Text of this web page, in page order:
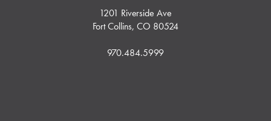
1201 Riverside Ave
Fort Collins, CO 80524
970.484.5999